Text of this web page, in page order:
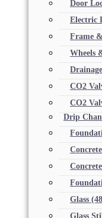
Door
Electric
Frame
Wheels
CO2
CO2
Drip
Glass
Glass